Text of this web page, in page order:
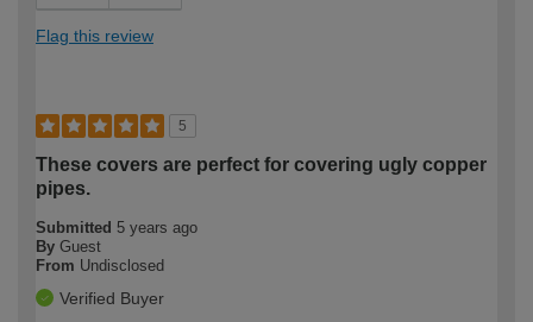
Flag this review
5
These covers are perfect for covering ugly copper
pipes.
Submitted 5 years ago
By Guest
From Undisclosed
Verified Buyer